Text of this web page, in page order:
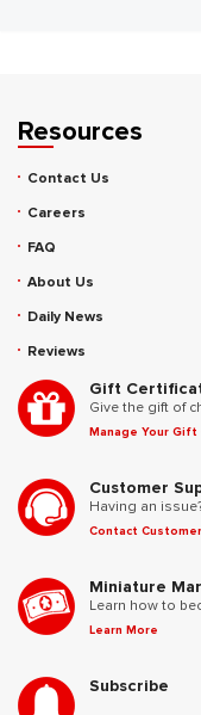
Resources
Contact Us
Careers
FAQ
About Us
Daily News
Reviews
Gift
Give the gift of
Manage Your Gift
Customer
Having an
Contact
Miniature
Learn how to
Learn More
Subscribe